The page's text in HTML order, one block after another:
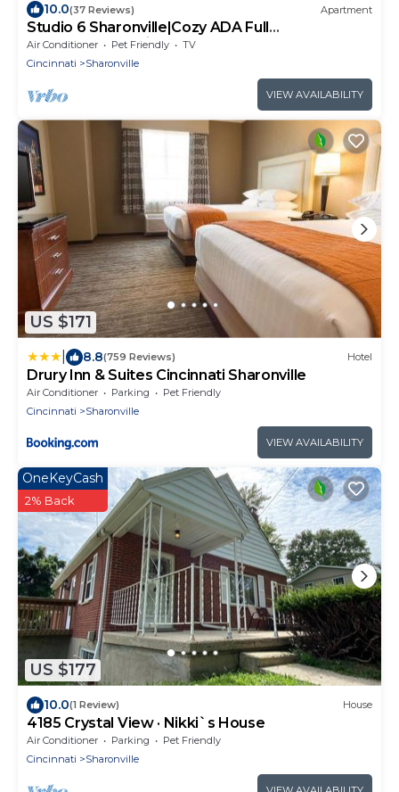
10.0(37 Reviews) Apartment
Studio 6 Sharonville|Cozy ADA Full
Bed,Tub,Nsmk|Kitchen
Air Conditioner Pet Friendly
TV
Cincinnati
Sharonville
VIEW AVAILABILITY
US $171
8.8(759 Reviews) Hotel
Drury Inn & Suites Cincinnati Sharonville
Air Conditioner Parking
Pet Friendly
Cincinnati
Sharonville
VIEW AVAILABILITY
US $177
OneKeyCash
2% Back
10.0(1 Review) House
4185 Crystal View · Nikki`s House
Air Conditioner Parking
Pet Friendly
Cincinnati
Sharonville